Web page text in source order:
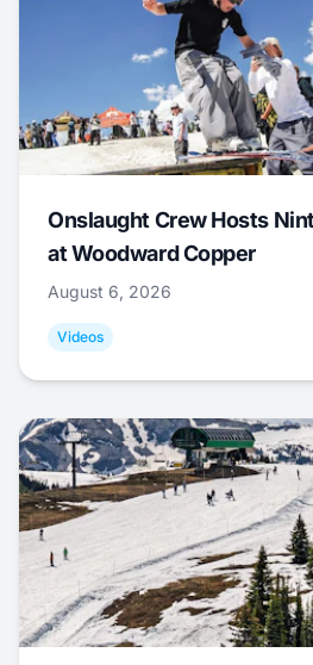
Onslaught Crew Hosts
at Woodward Copper
August 6, 2026
Videos